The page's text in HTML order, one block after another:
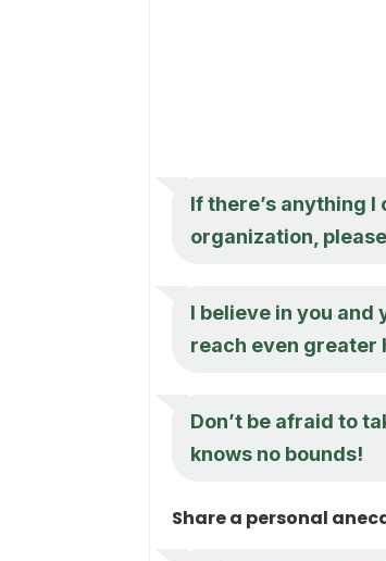
If there’s anything
organization,
I believe in you and
reach even greater
Don’t be afraid to
knows no bounds!
Share a personal